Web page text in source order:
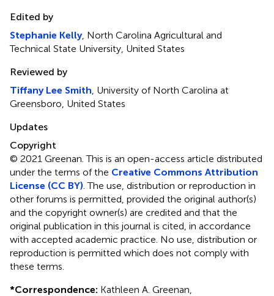
Edited by
Stephanie Kelly, North Carolina Agricultural and
Technical State University, United States
Reviewed by
Tiffany Lee Smith , University of North Carolina at
Greensboro, United States
Updates
Copyright
© 2021 Greenan.This is an open-access article distributed
under the terms of the Creative Commons Attribution
License (CC BY) . The use, distribution or reproduction in
other forums is permitted, provided the original author(s)
and the copyright owner(s) are credited and that the
original publication in this journal is cited, in accordance
with accepted academic practice. No use, distribution or
reproduction is permitted which does not comply with
these terms.
*Correspondence: Kathleen A. Greenan,